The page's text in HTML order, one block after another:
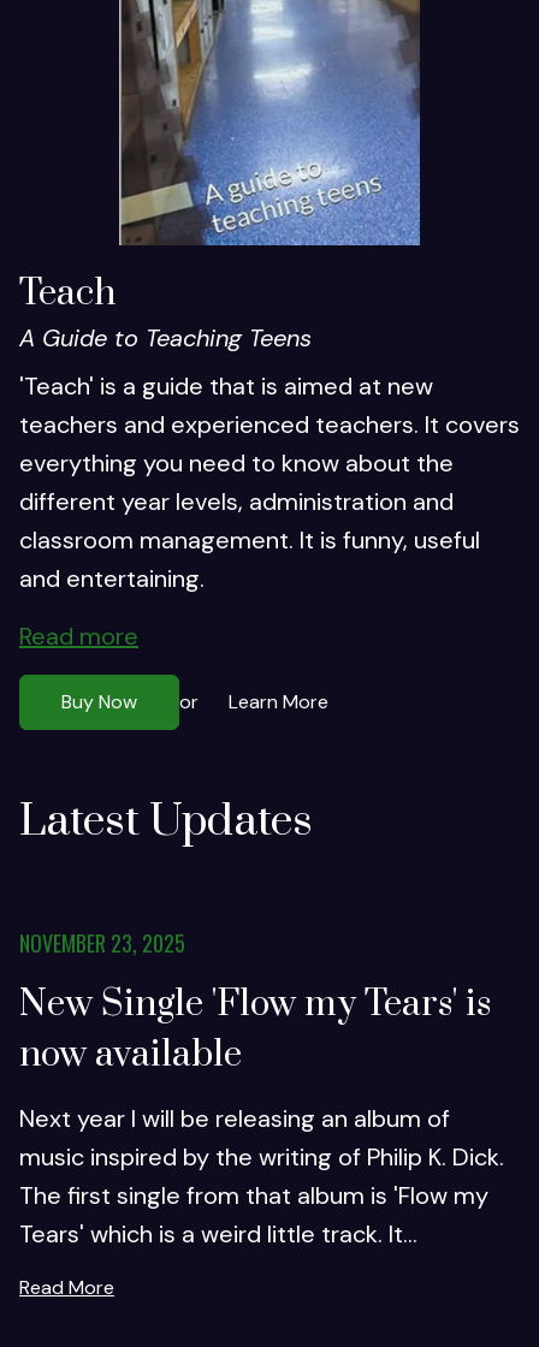
Teach
A Guide to Teaching Teens
'Teach' is a guide that is aimed at new
teachers and experienced teachers. It covers
everything you need to know about the
different year levels, administration and
classroom management. It is funny, useful
and entertaining.
Read more
Buy Now or Learn More
Latest Updates
NOVEMBER 23, 2025
New Single 'Flow my Tears' is
now available
Next year I will be releasing an album of
music inspired by the writing of Philip K. Dick.
The first single from that album is 'Flow my
Tears' which is a weird little track. It...
Read More